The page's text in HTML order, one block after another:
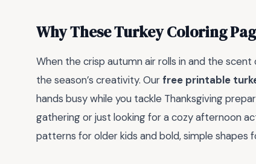
Why These Turkey Coloring
When the crisp autumn air rolls in and the
the season’s creativity. Ourfree printable
hands busy while you tackle Thanksgiving
gathering or just looking for a cozy afternoon
patterns for older kids and bold, simple shapes